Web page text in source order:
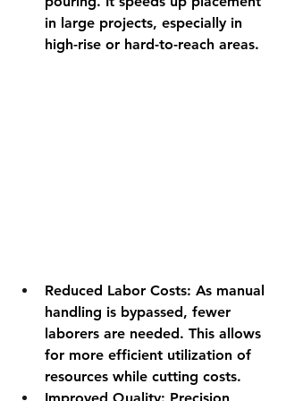
in large projects, especially in
high-rise or hard-to-reach areas.
Reduced Labor Costs: As manual
handling is bypassed, fewer
laborers are needed. This allows
for more efficient utilization of
resources while cutting costs.